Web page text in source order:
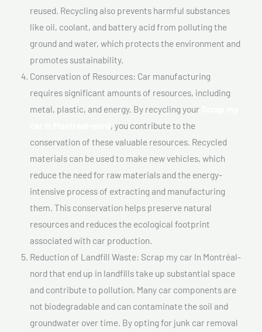
reused. Recycling also prevents harmful substances
like oil, coolant, and battery acid from polluting the
ground and water, which protects the environment and
promotes sustainability.
Conservation of Resources: Car manufacturing
requires significant amounts of resources, including
metal, plastic, and energy. By recycling your
, you contribute to the
conservation of these valuable resources. Recycled
materials can be used to make new vehicles, which
reduce the need for raw materials and the energy-
intensive process of extracting and manufacturing
them. This conservation helps preserve natural
resources and reduces the ecological footprint
associated with car production.
Reduction of Landfill Waste: Scrap my car In Montréal-
nord that end up in landfills take up substantial space
and contribute to pollution. Many car components are
not biodegradable and can contaminate the soil and
groundwater over time. By opting for junk car removal